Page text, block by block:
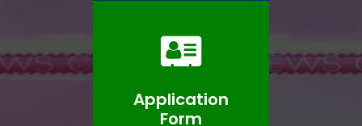
Application
Form